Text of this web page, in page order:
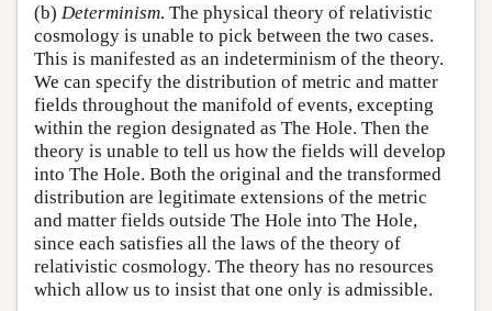
(b) Determinism. The physical theory of relativistic
cosmology is unable to pick between the two cases.
This is manifested as an indeterminism of the theory.
We can specify the distribution of metric and matter
fields throughout the manifold of events, excepting
within the region designated as The Hole. Then the
theory is unable to tell us how the fields will develop
into The Hole. Both the original and the transformed
distribution are legitimate extensions of the metric
and matter fields outside The Hole into The Hole,
since each satisfies all the laws of the theory of
relativistic cosmology. The theory has no resources
which allow us to insist that one only is admissible.